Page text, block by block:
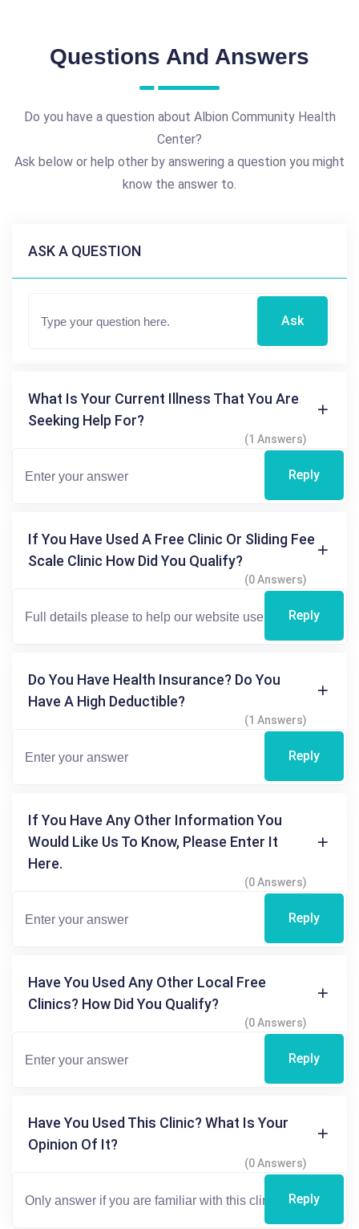
Questions And Answers
Do you have a question about Albion Community Health
Center?
Ask below or help other by answering a question you might
know the answer to.
ASK A QUESTION
Ask
What Is Your Current Illness That You Are
Seeking Help For?
(1 Answers)
Reply
If You Have Used A Free Clinic Or Sliding Fee
Scale Clinic How Did You Qualify?
(0 Answers)
Reply
Do You Have Health Insurance? Do You
Have A High Deductible?
(1 Answers)
Reply
If You Have Any Other Information You
Would Like Us To Know, Please Enter It
Here.
(0 Answers)
Reply
Have You Used Any Other Local Free
Clinics? How Did You Qualify?
(0 Answers)
Reply
Have You Used This Clinic? What Is Your
Opinion Of It?
(0 Answers)
Reply